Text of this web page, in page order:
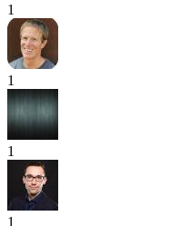
1
1
1
1